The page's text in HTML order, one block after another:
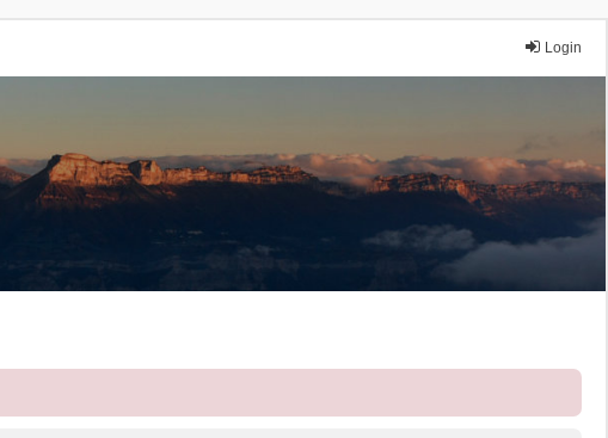
Login